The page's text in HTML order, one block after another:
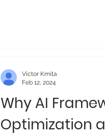
Why AI
Optimization
Victor Kmita
Feb 12, 2024